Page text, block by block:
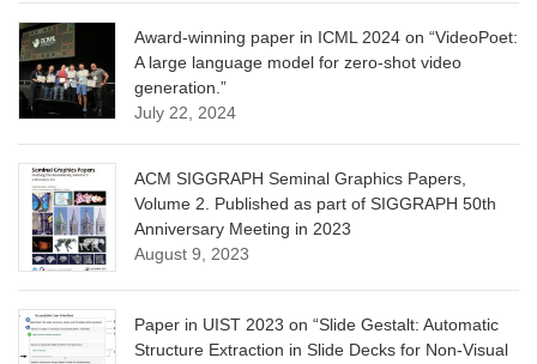
Award-winning paper in ICML 2024 on “VideoPoet:
A large language model for zero-shot video
generation.”
July 22, 2024
ACM SIGGRAPH Seminal Graphics Papers,
Volume 2. Published as part of SIGGRAPH 50th
Anniversary Meeting in 2023
August 9, 2023
Paper in UIST 2023 on “Slide Gestalt: Automatic
Structure Extraction in Slide Decks for Non-Visual